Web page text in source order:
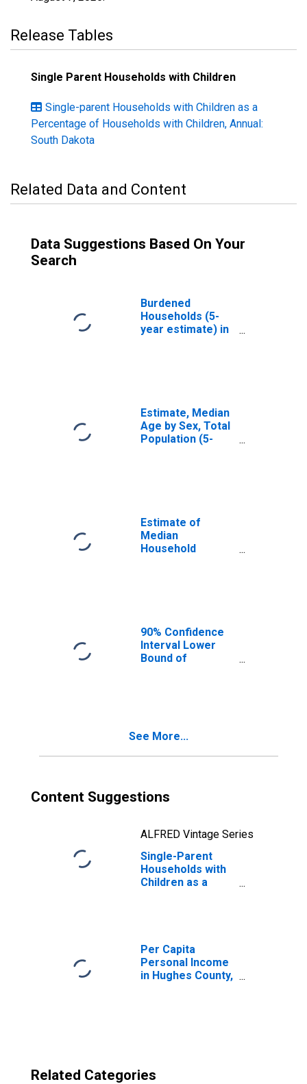
Release Tables
Single Parent Households with Children
Single-parent Households with Children as a
Percentage of Households with Children, Annual:
South Dakota
Related Data and Content
Data Suggestions Based On Your
Search
Burdened
Households (5-
year estimate) in
Estimate, Median
Age by Sex, Total
Population (5-
Estimate of
Median
Household
90% Confidence
Interval Lower
Bound of
SD
See More...
Content Suggestions
ALFRED Vintage Series
Single-Parent
Households with
Children as a
Hughes County,
SD
Per Capita
Personal Income
in Hughes County,
Related Categories